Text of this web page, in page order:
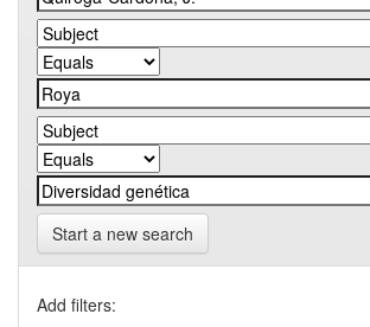
Start a new search
Add filters: